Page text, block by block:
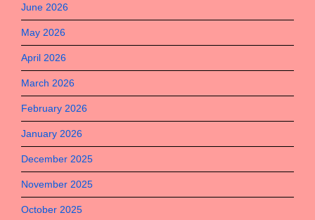
June 2026
May 2026
April 2026
March 2026
February 2026
January 2026
December 2025
November 2025
October 2025